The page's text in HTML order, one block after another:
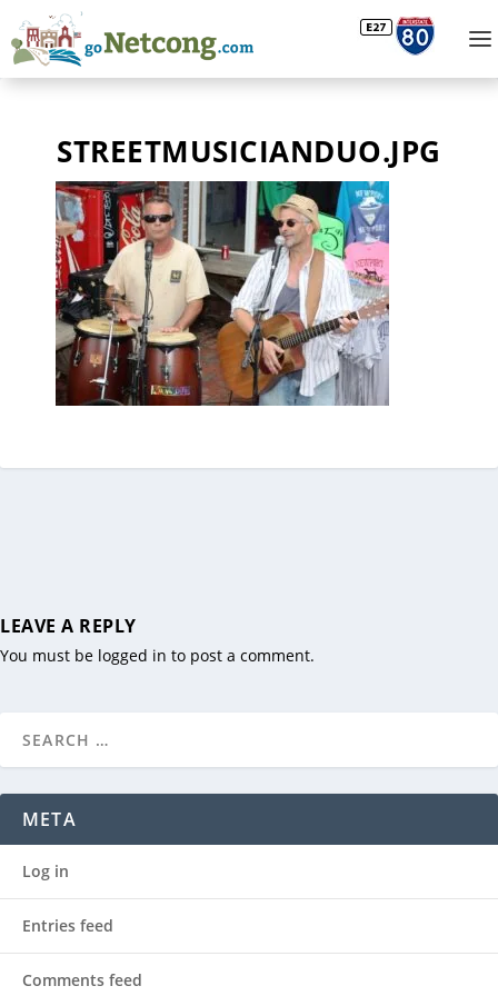
STREETMUSICIANDUO.JPG
LEAVE A REPLY
You must be logged in to post a comment.
META
Log in
Entries feed
Comments feed